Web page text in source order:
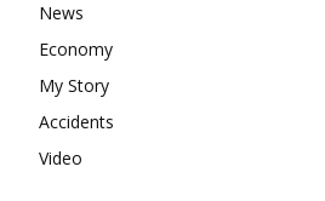
News
Economy
My Story
Accidents
Video